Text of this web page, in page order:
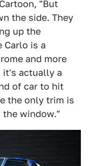
"But
the side. They
up the
Carlo is a
and more
it's actually a
of car to hit
the only trim is
window."